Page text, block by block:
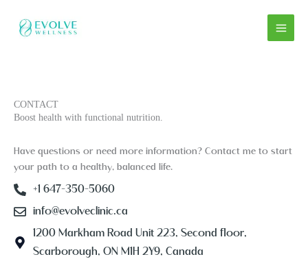
content
CONTACT
Boost health with functional nutrition.
Have questions or need more information? Contact me to start
your path to a healthy, balanced life.
+1 647-350-5060
info@evolveclinic.ca
1200 Markham Road Unit 223, Second floor,
Scarborough, ON M1H 2Y9, Canada